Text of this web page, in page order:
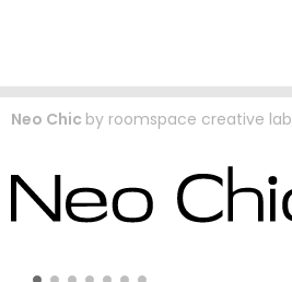
Neo Chic by roomspace creative lab